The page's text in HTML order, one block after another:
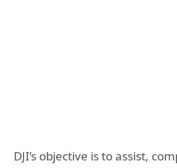
DJI’s objective is to assist,